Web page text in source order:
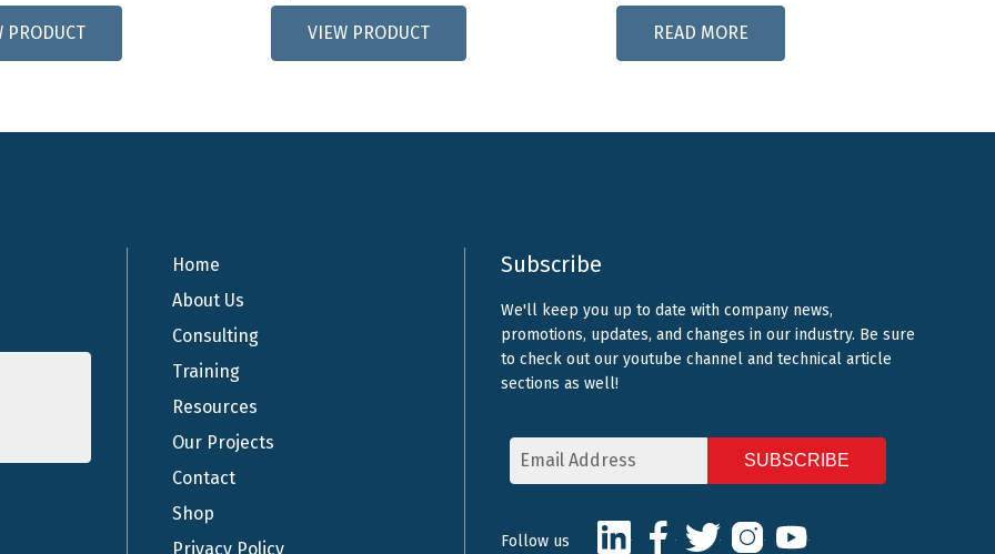
PRODUCT VIEW PRODUCT READ MORE
Home
About Us
Consulting
Training
Resources
Our Projects
Contact
Shop
Privacy Policy
Subscribe
We'll keep you up to date with company news,
promotions, updates, and changes in our industry. Be sure
to check out our youtube channel and technical article
sections as well!
Email
Address
Follow us LinkedInFacebook
TwitterInstagram